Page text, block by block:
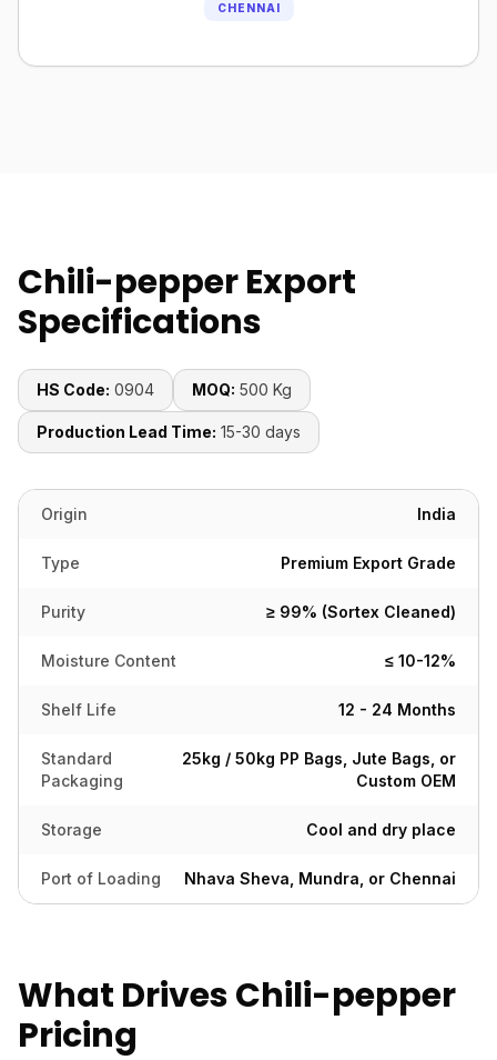
CHENNAI
Chili-pepper Export
Specifications
HS Code: 0904 MOQ: 500 Kg
Production Lead Time: 15-30 days
Origin India
Type Premium Export Grade
Purity ≥ 99% (Sortex Cleaned)
Moisture Content ≤ 10-12%
Shelf Life 12 - 24 Months
Standard
Packaging
25kg / 50kg PP Bags, Jute Bags, or
Custom OEM
Storage Cool and dry place
Port of Loading Nhava Sheva, Mundra, or Chennai
What Drives Chili-pepper
Pricing